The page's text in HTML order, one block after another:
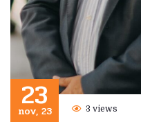
23
nov, 23 3 views